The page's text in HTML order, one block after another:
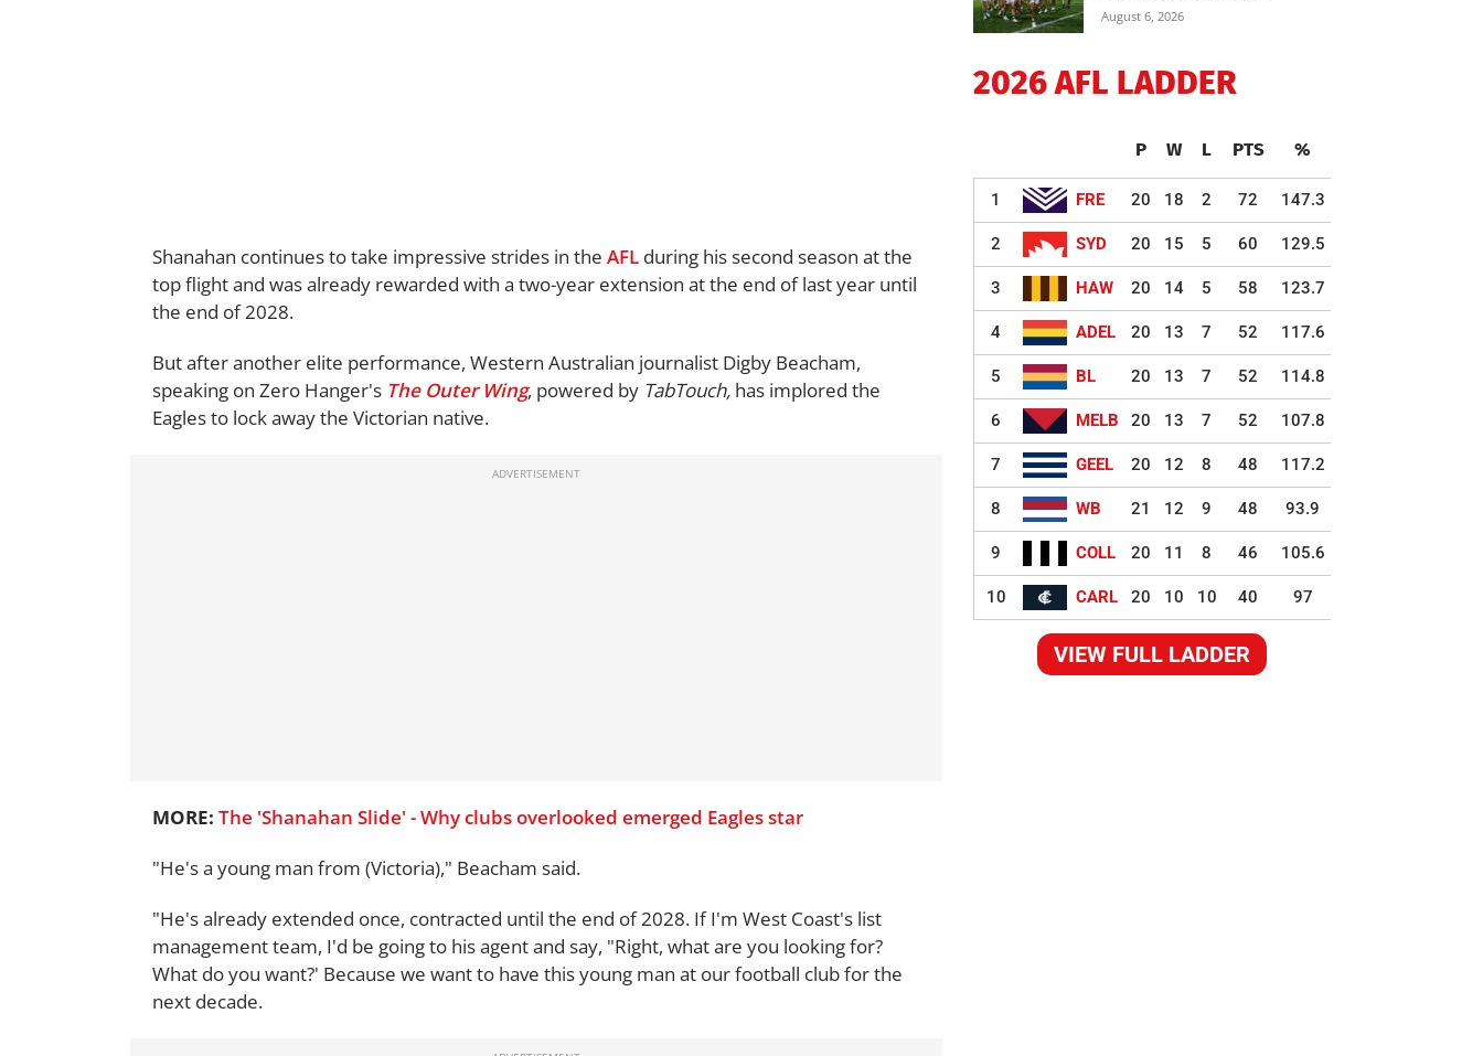
Shanahan continues to take impressive strides in the AFL during his second season at the
top flight and was already rewarded with a two-year extension at the end of last year until
the end of 2028.
But after another elite performance, Western Australian journalist Digby Beacham,
speaking on Zero Hanger's The Outer Wing, powered by TabTouch, has implored the
Eagles to lock away the Victorian native.
MORE: The 'Shanahan Slide' - Why clubs overlooked emerged Eagles star
"He's a young man from (Victoria)," Beacham said.
"He's already extended once, contracted until the end of 2028. If I'm West Coast's list
management team, I'd be going to his agent and say, "Right, what are you looking for?
What do you want?' Because we want to have this young man at our football club for the
next decade.
August 6, 2026
2026 AFL LADDER
P W L PTS %
1 FRE 20 18 2 72 147.3
2 SYD 20 15 5 60 129.5
3 HAW 20 14 5 58 123.7
4 ADEL 20 13 7 52 117.6
5 BL 20 13 7 52 114.8
6 MELB 20 13 7 52 107.8
7 GEEL 20 12 8 48 117.2
8 WB 21 12 9 48 93.9
9 COLL 20 11 8 46 105.6
10 CARL 20 10 10 40 97
VIEW FULL LADDER